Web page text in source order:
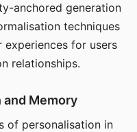
anchored generation
techniques
experiences for users
relationships.
Memory
of personalisation in